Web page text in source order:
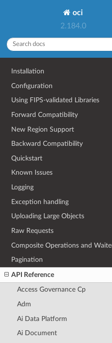
oci
2.184.0
Installation
Configuration
Using FIPS-validated Libraries
Forward Compatibility
New Region Support
Backward Compatibility
Quickstart
Known Issues
Logging
Exception handling
Uploading Large Objects
Raw Requests
Composite Operations and
Pagination
API Reference
Access Governance Cp
Adm
Ai Data Platform
Ai Document